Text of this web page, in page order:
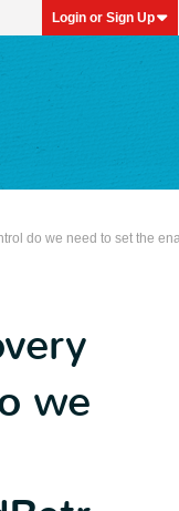
Login or Sign Up
do we need to set the
we